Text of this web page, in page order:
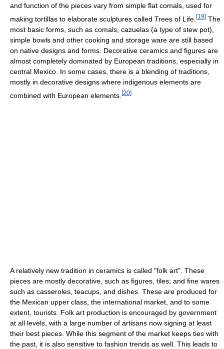
and function of the pieces vary from simple flat comals, used for
making tortillas to elaborate sculptures called Trees of Life. [19] The
most basic forms, such as comals, cazuelas (a type of stew pot),
simple bowls and other cooking and storage ware are still based
on native designs and forms. Decorative ceramics and figures are
almost completely dominated by European traditions, especially in
central Mexico. In some cases, there is a blending of traditions,
mostly in decorative designs where indigenous elements are
combined with European elements. [20]
A relatively new tradition in ceramics is called "folk art". These
pieces are mostly decorative, such as figures, tiles; and fine wares
such as casseroles, teacups, and dishes. These are produced for
the Mexican upper class, the international market, and to some
extent, tourists. Folk art production is encouraged by government
at all levels, with a large number of artisans now signing at least
their best pieces. While this segment of the market keeps ties with
the past, it is also sensitive to fashion trends as well. This leads to